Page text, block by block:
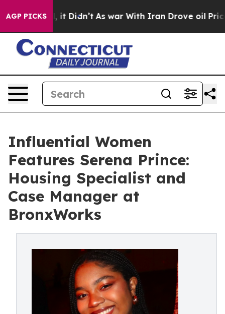
AGP PICKS
it Didn’t As war With Iran Drove oil Prices
Influential Women
Features Serena Prince:
Housing Specialist and
Case Manager at
BronxWorks